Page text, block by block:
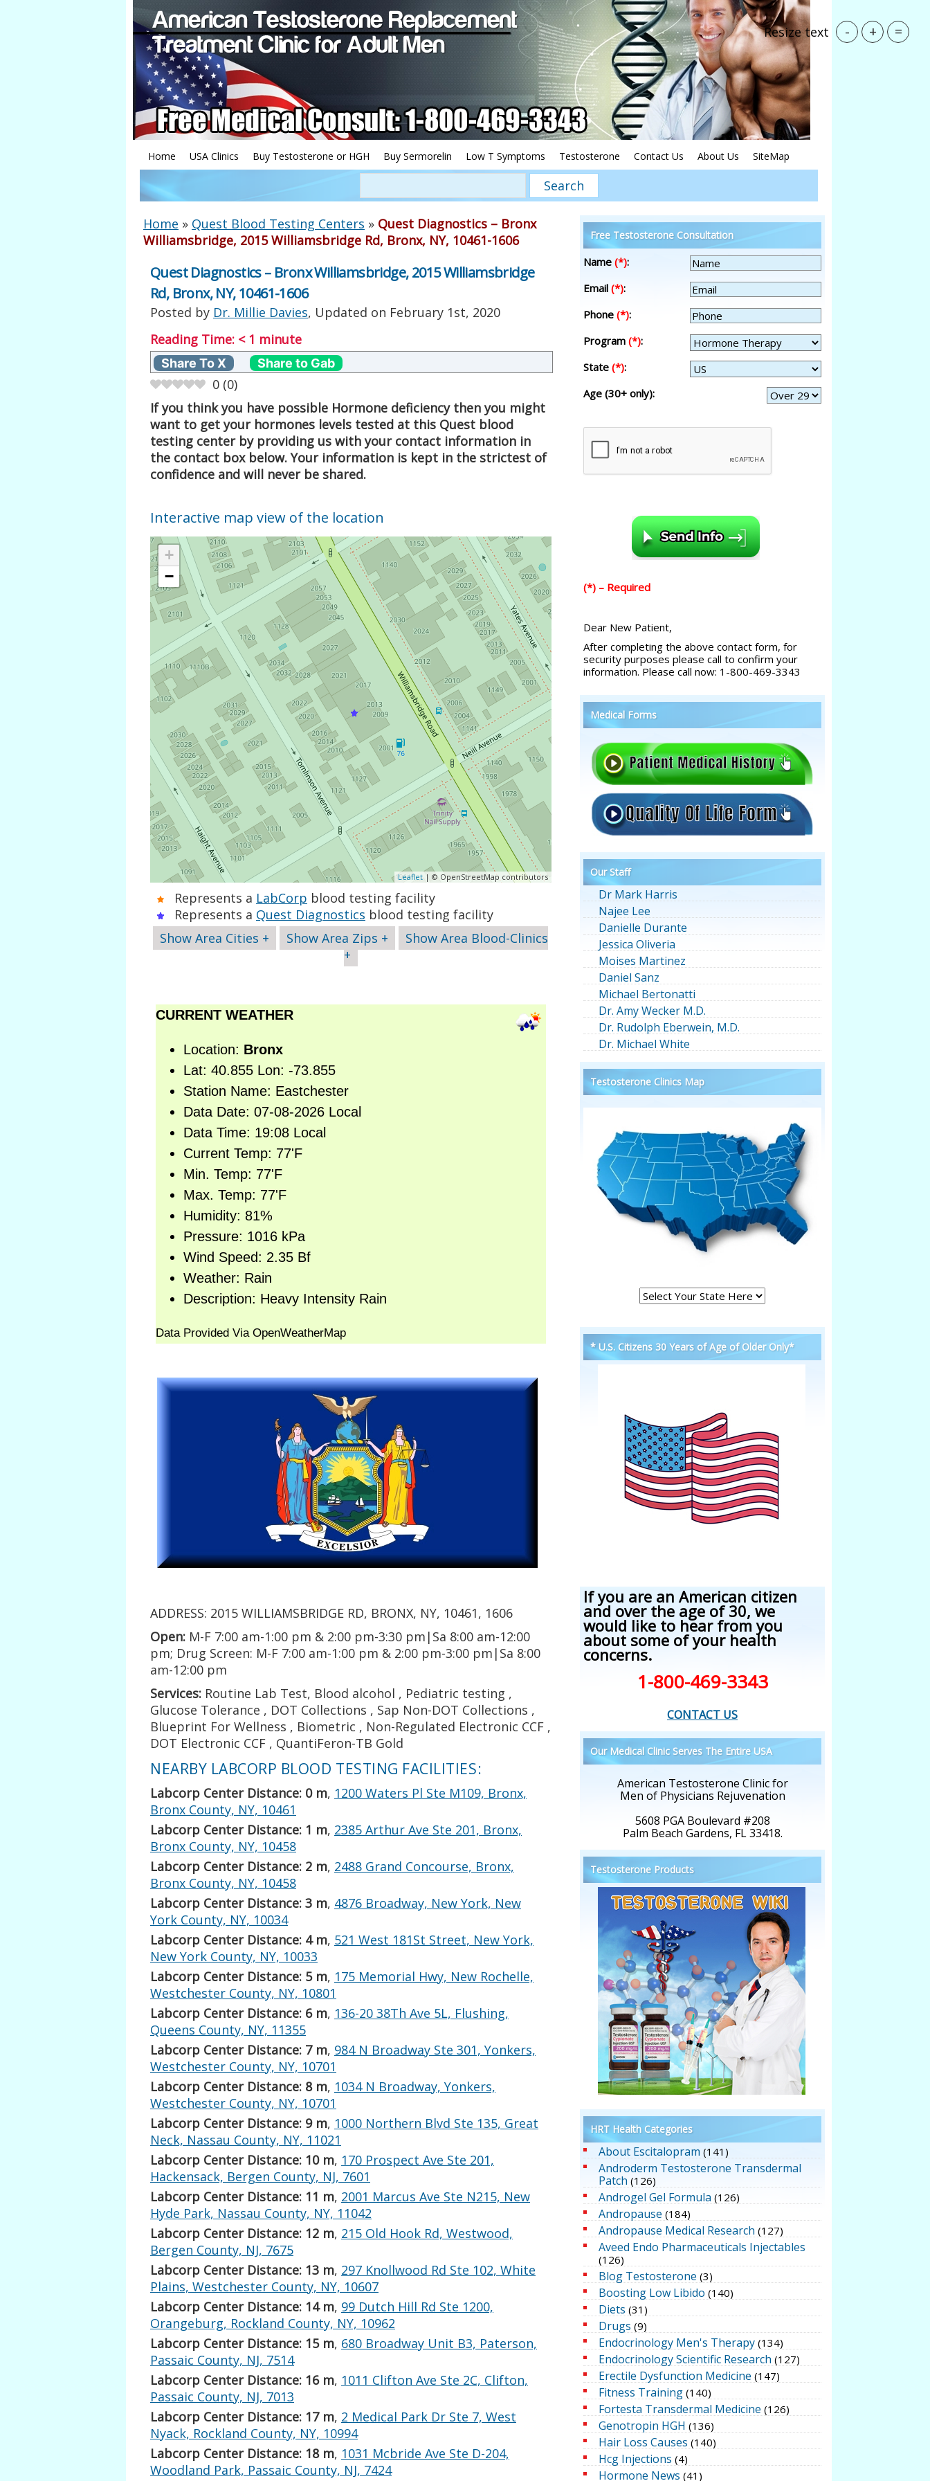
Home USA Clinics Buy Testosterone or HGH Buy Sermorelin Low T Symptoms Testosterone Contact Us About Us SiteMap
Home » Quest Blood Testing Centers » Quest Diagnostics – Bronx
Williamsbridge, 2015 Williamsbridge Rd, Bronx, NY, 10461-1606
Quest Diagnostics – Bronx Williamsbridge, 2015 Williamsbridge
Rd, Bronx, NY, 10461-1606
Posted by Dr. Millie Davies, Updated on February 1st, 2020
Reading Time: < 1 minute
Share To X Share to Gab
0 (0)
If you think you have possible Hormone deficiency then you might
want to get your hormones levels tested at this Quest blood
testing center by providing us with your contact information in
the contact box below. Your information is kept in the strictest of
confidence and will never be shared.
Interactive map view of the location
+
−
Leaflet| © OpenStreetMap contributors
Represents a LabCorp blood testing facility
Represents a Quest Diagnostics blood testing facility
Show Area Cities +
Show Area Zips +
Show Area Blood-Clinics
+
ADDRESS: 2015 WILLIAMSBRIDGE RD, BRONX, NY, 10461, 1606
Open: M-F 7:00 am-1:00 pm & 2:00 pm-3:30 pm|Sa 8:00 am-12:00
pm; Drug Screen: M-F 7:00 am-1:00 pm & 2:00 pm-3:00 pm|Sa 8:00
am-12:00 pm
Services: Routine Lab Test, Blood alcohol , Pediatric testing ,
Glucose Tolerance , DOT Collections , Sap Non-DOT Collections ,
Blueprint For Wellness , Biometric , Non-Regulated Electronic CCF ,
DOT Electronic CCF , QuantiFeron-TB Gold
NEARBY LABCORP BLOOD TESTING FACILITIES:
Labcorp Center Distance: 0 m, 1200 Waters Pl Ste M109, Bronx,
Bronx County, NY, 10461
Labcorp Center Distance: 1 m, 2385 Arthur Ave Ste 201, Bronx,
Bronx County, NY, 10458
Labcorp Center Distance: 2 m, 2488 Grand Concourse, Bronx,
Bronx County, NY, 10458
Labcorp Center Distance: 3 m, 4876 Broadway, New York, New
York County, NY, 10034
Labcorp Center Distance: 4 m, 521 West 181St Street, New York,
New York County, NY, 10033
Labcorp Center Distance: 5 m, 175 Memorial Hwy, New Rochelle,
Westchester County, NY, 10801
Labcorp Center Distance: 6 m, 136-20 38Th Ave 5L, Flushing,
Queens County, NY, 11355
Labcorp Center Distance: 7 m, 984 N Broadway Ste 301, Yonkers,
Westchester County, NY, 10701
Labcorp Center Distance: 8 m, 1034 N Broadway, Yonkers,
Westchester County, NY, 10701
Labcorp Center Distance: 9 m, 1000 Northern Blvd Ste 135, Great
Neck, Nassau County, NY, 11021
Labcorp Center Distance: 10 m, 170 Prospect Ave Ste 201,
Hackensack, Bergen County, NJ, 7601
Labcorp Center Distance: 11 m, 2001 Marcus Ave Ste N215, New
Hyde Park, Nassau County, NY, 11042
Labcorp Center Distance: 12 m, 215 Old Hook Rd, Westwood,
Bergen County, NJ, 7675
Labcorp Center Distance: 13 m, 297 Knollwood Rd Ste 102, White
Plains, Westchester County, NY, 10607
Labcorp Center Distance: 14 m, 99 Dutch Hill Rd Ste 1200,
Orangeburg, Rockland County, NY, 10962
Labcorp Center Distance: 15 m, 680 Broadway Unit B3, Paterson,
Passaic County, NJ, 7514
Labcorp Center Distance: 16 m, 1011 Clifton Ave Ste 2C, Clifton,
Passaic County, NJ, 7013
Labcorp Center Distance: 17 m, 2 Medical Park Dr Ste 7, West
Nyack, Rockland County, NY, 10994
Labcorp Center Distance: 18 m, 1031 Mcbride Ave Ste D-204,
Woodland Park, Passaic County, NJ, 7424
Free Testosterone Consultation
Name (*):
Email (*):
Phone (*):
Program (*):
State (*):
Age (30+ only):
(*) – Required
Dear New Patient,
After completing the above contact form, for
security purposes please call to confirm your
information. Please call now: 1-800-469-3343
Medical Forms
Our Staff
Dr Mark Harris
Najee Lee
Danielle Durante
Jessica Oliveria
Moises Martinez
Daniel Sanz
Michael Bertonatti
Dr. Amy Wecker M.D.
Dr. Rudolph Eberwein, M.D.
Dr. Michael White
Testosterone Clinics Map
* U.S. Citizens 30 Years of Age of Older Only*
If you are an American citizen
and over the age of 30, we
would like to hear from you
about some of your health
concerns.
1-800-469-3343
CONTACT US
Our Medical Clinic Serves The Entire USA
American Testosterone Clinic for
Men of Physicians Rejuvenation
5608 PGA Boulevard #208
Palm Beach Gardens, FL 33418.
Testosterone Products
HRT Health Categories
About Escitalopram (141)
Androderm Testosterone Transdermal
Patch (126)
Androgel Gel Formula (126)
Andropause (184)
Andropause Medical Research (127)
Aveed Endo Pharmaceuticals Injectables
(126)
Blog Testosterone (3)
Boosting Low Libido (140)
Diets (31)
Drugs (9)
Endocrinology Men's Therapy (134)
Endocrinology Scientific Research (127)
Erectile Dysfunction Medicine (147)
Fitness Training (140)
Fortesta Transdermal Medicine (126)
Genotropin HGH (136)
Hair Loss Causes (140)
Hcg Injections (4)
Hormone News (41)
Resize text - + =